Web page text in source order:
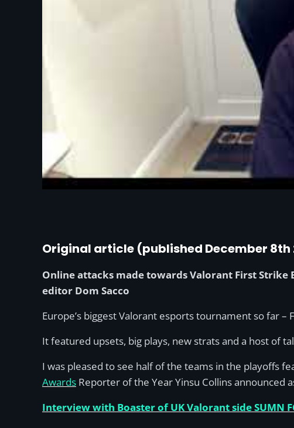
Original article (published December 8th
Online attacks made towards Valorant First
editor Dom Sacco
Europe’s biggest Valorant esports tournament so far
It featured upsets, big plays, new strats and a host of
I was pleased to see half of the teams in the playoffs
Awards Reporter of the Year Yinsu Collins announced
Interview with Boaster of UK Valorant side SUMN